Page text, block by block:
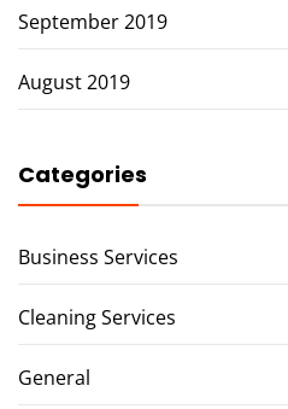
September 2019
August 2019
Categories
Business Services
Cleaning Services
General